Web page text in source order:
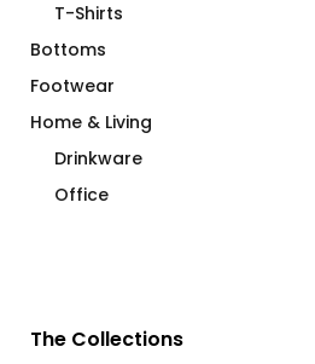
T-Shirts
Bottoms
Footwear
Home & Living
Drinkware
Office
The Collections